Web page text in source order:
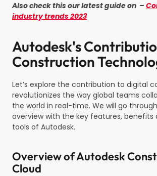
Also check this our latest guide on –
industry trends 2023
Autodesk's
Construction
Let’s explore the contribution to digital
revolutionizes the way global teams
the world in real-time. We will go
overview with the key features, benefits
tools of Autodesk.
Overview of Autodesk
Cloud